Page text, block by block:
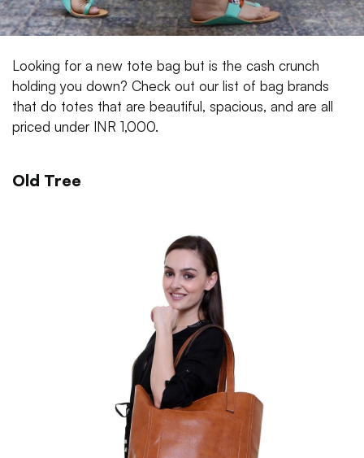
Looking for a new tote bag but is the cash crunch
holding you down? Check out our list of bag brands
that do totes that are beautiful, spacious, and are all
priced under INR 1,000.
Old Tree